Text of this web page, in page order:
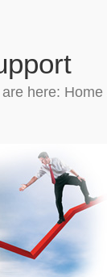
are here: Home